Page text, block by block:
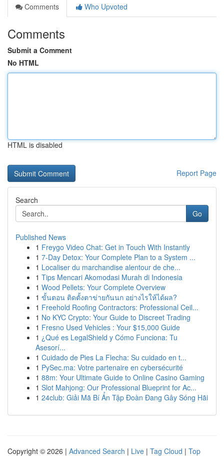
Comments
Who Upvoted
Comments
Submit a Comment
No HTML
HTML is disabled
Report Page
Search
Go
Published News
1 Freygo Video Chat: Get in Touch With Instantly
1 7-Day Detox: Your Complete Plan to a System ...
1 Localiser du marchandise alentour de che...
1 Tips Mencari Akomodasi Murah di Indonesia
1 Wood Pellets: Your Complete Overview
1 ขั้นตอน ติดตั้งตาข่ายกันนก อย่างไรให้ได้ผล?
1 Freehold Roofing Contractors: Professional Ceil...
1 No KYC Crypto: Your Guide to Discreet Trading
1 Fresno Used Vehicles : Your $15,000 Guide
1 ¿Qué es LegalShield y Cómo Funciona: Tu
Asesorí...
1 Cuidado de Pies La Flecha: Su cuidado en t...
1 PySec.ma: Votre partenaire en cybersécurité
1 88m: Your Ultimate Guide to Online Casino Gaming
1 Slot Mahjong: Our Professional Blueprint for Ac...
1 24club: Giải Mã Bí Ẩn Tập Đoàn Đang Gây Sóng Hãi
Copyright © 2026 | Advanced Search | Live | Tag Cloud | Top